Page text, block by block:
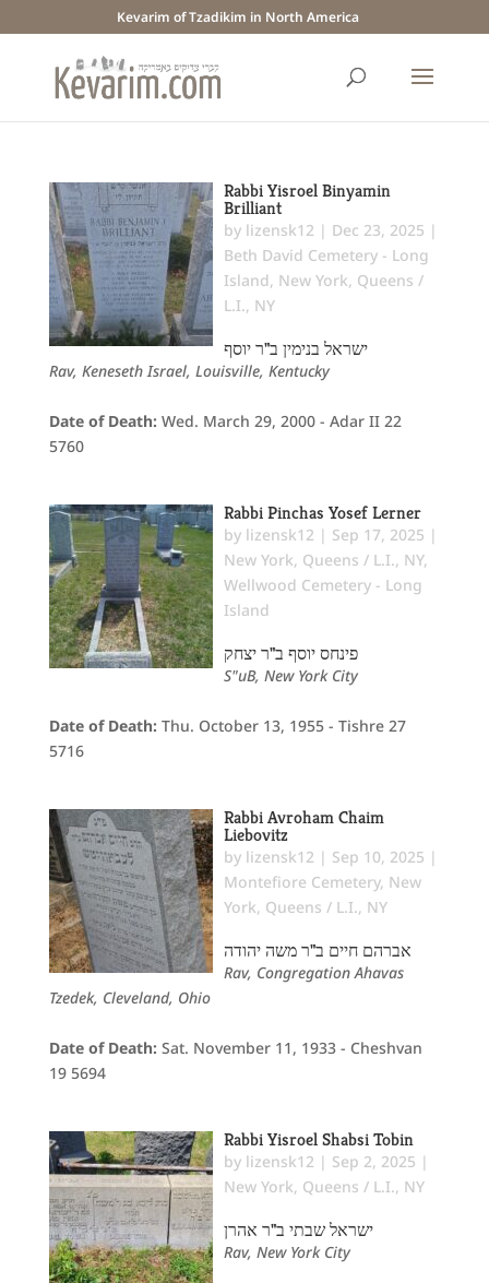
Kevarim of Tzadikim in North America
Rabbi Yisroel Binyamin
Brilliant
by lizensk12 | Dec 23, 2025 |
Beth David Cemetery - Long
Island, New York, Queens /
L.I., NY
ישראל בנימין ב"ר יוסף
Rav, Keneseth Israel, Louisville, Kentucky
Date of Death: Wed. March 29, 2000 - Adar II 22
5760
Rabbi Pinchas Yosef Lerner
by lizensk12 | Sep 17, 2025 |
New York, Queens / L.I., NY,
Wellwood Cemetery - Long
Island
פינחס יוסף ב"ר יצחק
S"uB, New York City
Date of Death: Thu. October 13, 1955 - Tishre 27
5716
Rabbi Avroham Chaim
Liebovitz
by lizensk12 | Sep 10, 2025 |
Montefiore Cemetery, New
York, Queens / L.I., NY
אברהם חיים ב"ר משה יהודה
Rav, Congregation Ahavas
Tzedek, Cleveland, Ohio
Date of Death: Sat. November 11, 1933 - Cheshvan
19 5694
Rabbi Yisroel Shabsi Tobin
by lizensk12 | Sep 2, 2025 |
New York, Queens / L.I., NY
ישראל שבתי ב"ר אהרן
Rav, New York City